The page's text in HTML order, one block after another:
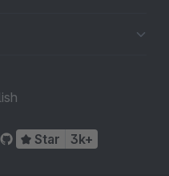
Star 3k+